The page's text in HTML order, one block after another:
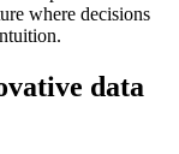
where decisions
data